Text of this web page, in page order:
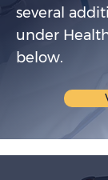
several
under
below.